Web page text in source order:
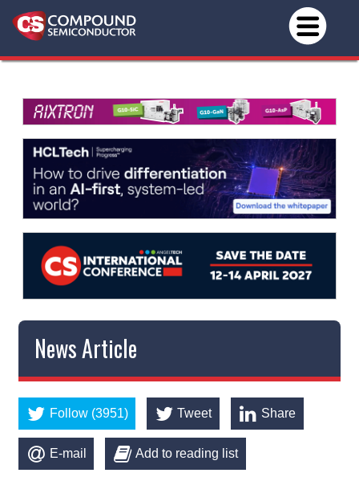
News Article
Follow (3951) Tweet Share
E-mail Add to reading list